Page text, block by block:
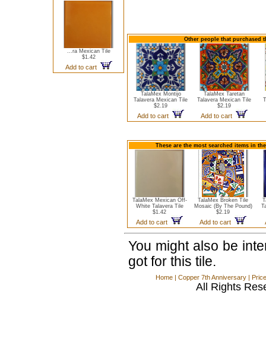
...ra Mexican Tile
$1.42
Add to cart
Other people that purchased
TalaMex Montijo
Talavera Mexican Tile
$2.19
Add to cart
TalaMex Taretan
Talavera Mexican Tile
$2.19
Add to cart
These are the most searched items in
TalaMex Mexican Off-
White Talavera Tile
$1.42
Add to cart
TalaMex Broken Tile
Mosaic (By The Pound)
$2.19
Add to cart
You might also be
got for this tile.
Home | Copper 7th Anniversary |
All Rights